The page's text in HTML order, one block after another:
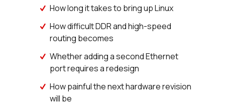
How long it takes to bring up Linux
How difficult DDR and high-speed
routing becomes
Whether adding a second Ethernet
port requires a redesign
How painful the next hardware revision
will be